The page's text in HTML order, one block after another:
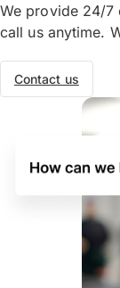
We provide 24/7
call us anytime.
Contact us